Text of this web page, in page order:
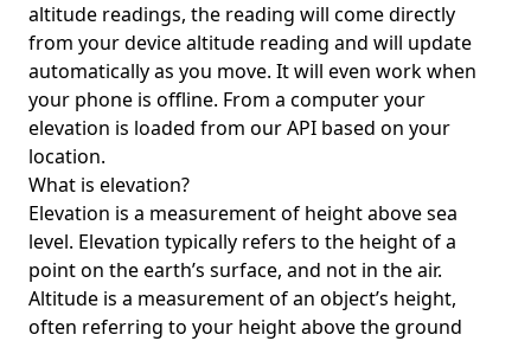
altitude readings, the reading will come directly
from your device altitude reading and will update
automatically as you move. It will even work when
your phone is offline. From a computer your
elevation is loaded from our API based on your
location.
What is elevation?
Elevation is a measurement of height above sea
level. Elevation typically refers to the height of a
point on the earth’s surface, and not in the air.
Altitude is a measurement of an object’s height,
often referring to your height above the ground